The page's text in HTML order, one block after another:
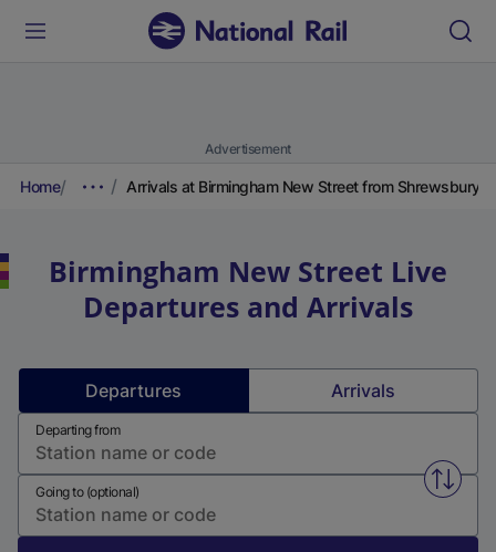
Advertisement
Home Arrivals at Birmingham New Street from Shrewsbury
Birmingham New Street Live
Departures and Arrivals
Departures Arrivals
Departing from
Swap
Going to (optional)